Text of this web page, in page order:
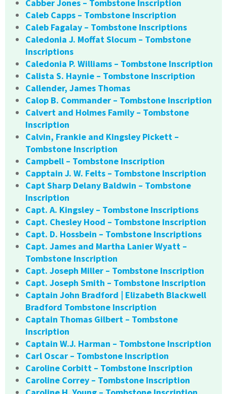
Cabber Jones – Tombstone Inscription
Caleb Capps – Tombstone Inscription
Caleb Fagalay – Tombstone Inscriptions
Caledonia J. Moffat Slocum – Tombstone
Inscriptions
Caledonia P. Williams – Tombstone Inscription
Calista S. Haynie – Tombstone Inscription
Callender, James Thomas
Calop B. Commander – Tombstone Inscription
Calvert and Holmes Family – Tombstone
Inscription
Calvin, Frankie and Kingsley Pickett –
Tombstone Inscription
Campbell – Tombstone Inscription
Capptain J. W. Felts – Tombstone Inscription
Capt Sharp Delany Baldwin – Tombstone
Inscription
Capt. A. Kingsley – Tombstone Inscriptions
Capt. Chesley Hood – Tombstone Inscription
Capt. D. Hossbein – Tombstone Inscriptions
Capt. James and Martha Lanier Wyatt –
Tombstone Inscription
Capt. Joseph Miller – Tombstone Inscription
Capt. Joseph Smith – Tombstone Inscription
Captain John Bradford | Elizabeth Blackwell
Bradford Tombstone Inscription
Captain Thomas Gilbert – Tombstone
Inscription
Captain W.J. Harman – Tombstone Inscription
Carl Oscar – Tombstone Inscription
Caroline Corbitt – Tombstone Inscription
Caroline Correy – Tombstone Inscription